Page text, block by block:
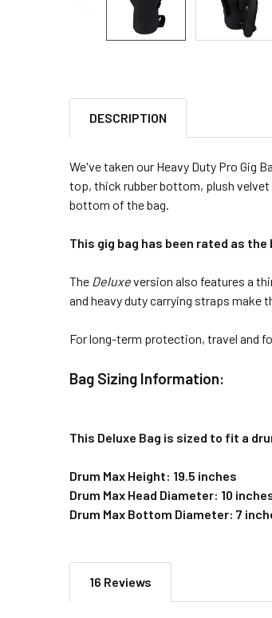
DESCRIPTION
We've taken our Heavy Duty Pro Gig
top, thick rubber bottom, plush
bottom of the bag.
This gig bag has been rated as
The Deluxeversion also features a
and heavy duty carrying straps make
For long-term protection, travel and
Bag Sizing Information:
This Deluxe Bag is sized to fit a
Drum Max Height: 19.5 inches
Drum Max Head Diameter: 10
Drum Max Bottom Diameter: 7
16 Reviews